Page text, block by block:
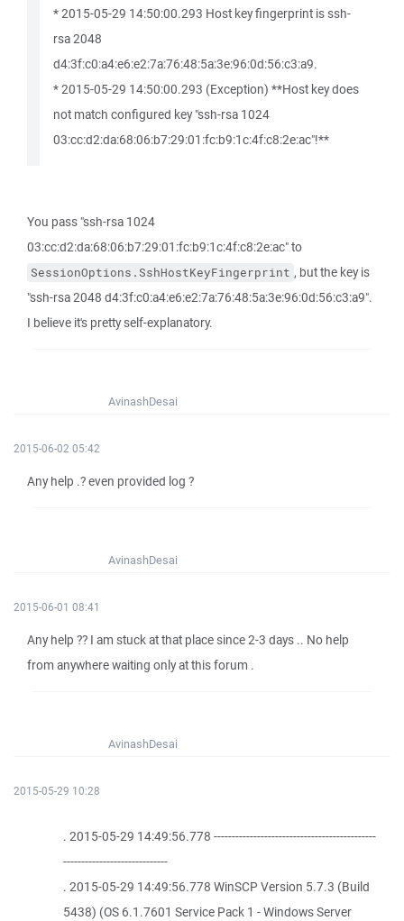
* 2015-05-29 14:50:00.293 Host key fingerprint is ssh-
rsa 2048
d4:3f:c0:a4:e6:e2:7a:76:48:5a:3e:96:0d:56:c3:a9.
* 2015-05-29 14:50:00.293 (Exception) **Host key does
not match configured key "ssh-rsa 1024
03:cc:d2:da:68:06:b7:29:01:fc:b9:1c:4f:c8:2e:ac"!**
You pass "ssh-rsa 1024
03:cc:d2:da:68:06:b7:29:01:fc:b9:1c:4f:c8:2e:ac" to
SessionOptions.SshHostKeyFingerprint , but the key is
"ssh-rsa 2048 d4:3f:c0:a4:e6:e2:7a:76:48:5a:3e:96:0d:56:c3:a9".
I believe it's pretty self-explanatory.
AvinashDesai
2015-06-02 05:42
Any help .? even provided log ?
AvinashDesai
2015-06-01 08:41
Any help ?? I am stuck at that place since 2-3 days .. No help
from anywhere waiting only at this forum .
AvinashDesai
2015-05-29 10:28
. 2015-05-29 14:49:56.778 ---------------------------------------------
-----------------------------
. 2015-05-29 14:49:56.778 WinSCP Version 5.7.3 (Build
5438) (OS 6.1.7601 Service Pack 1 - Windows Server